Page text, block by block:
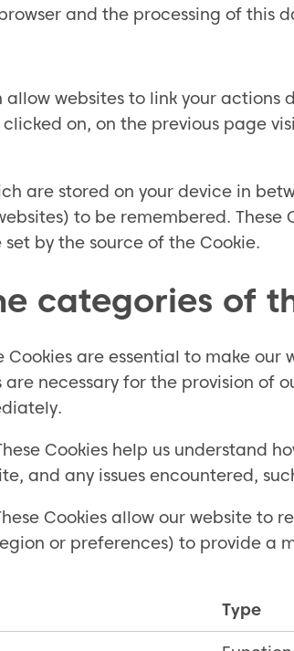
and the processing of this
allow websites to link your
on, on the previous page
are stored on your device in
to be remembered.
by the source of the Cookie.
categories of
Cookies are essential to make
are necessary for the provision
Cookies help us understand
and any issues encountered,
Cookies allow our website to
or preferences) to provide a
Type